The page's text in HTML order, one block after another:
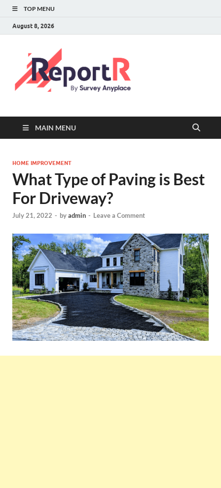
TOP MENU
August 8, 2026
MAIN MENU
HOME IMPROVEMENT
What Type of Paving is Best
For Driveway?
July 21, 2022 - byadmin - Leave a Comment